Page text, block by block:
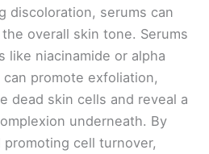
discoloration, serums can
overall skin tone. Serums
like niacinamide or alpha
promote exfoliation,
dead skin cells and reveal a
underneath. By
cell turnover,